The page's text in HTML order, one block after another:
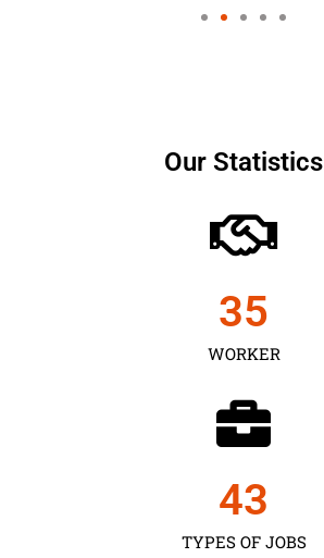
Our Statistics
WORKER
35
TYPES OF JOBS
43